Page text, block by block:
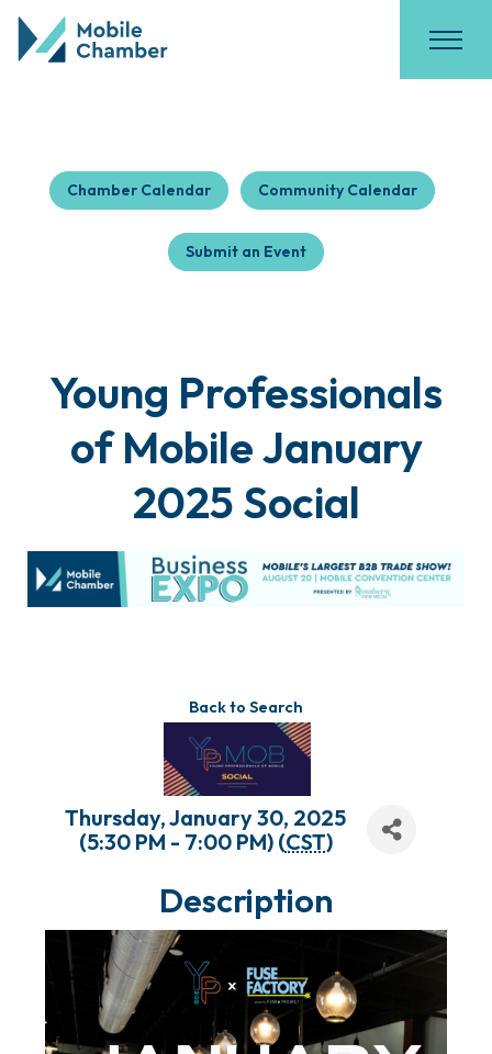
Chamber Calendar Community Calendar
Submit an Event
Young Professionals
of Mobile January
2025 Social
Back to Search
Thursday, January 30, 2025
(5:30 PM - 7:00 PM) (CST)
Description